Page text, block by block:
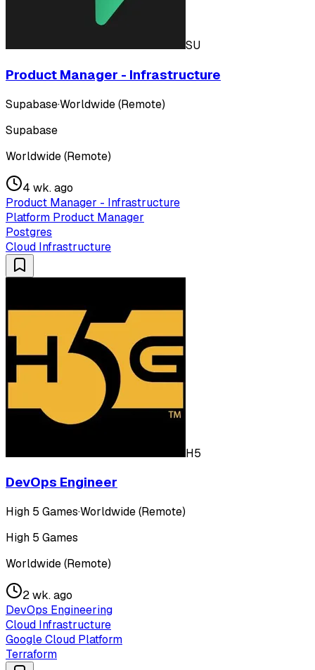
SU
Product Manager - Infrastructure
Supabase·Worldwide (Remote)
Supabase
Worldwide (Remote)
4 wk. ago
Product Manager - Infrastructure
Platform Product Manager
Postgres
Cloud Infrastructure
H5
DevOps Engineer
High 5 Games·Worldwide (Remote)
High 5 Games
Worldwide (Remote)
2 wk. ago
DevOps Engineering
Cloud Infrastructure
Google Cloud Platform
Terraform